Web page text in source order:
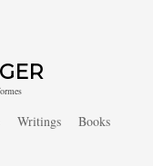
Writings
Books